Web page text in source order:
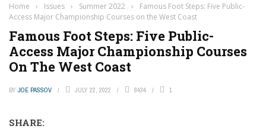
Home › Issues › Summer 2022 ›
Famous Foot Steps: Five Public-
Access Major Championship Courses on the West Coast
Famous Foot Steps: Five Public-
Access Major Championship Courses
On The West Coast
BY JOE PASSOV JULY 22, 2022 8434 1
SHARE: